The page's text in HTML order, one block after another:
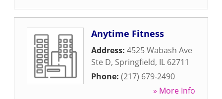
Anytime Fitness
Address: 4525 Wabash Ave
Ste D, Springfield, IL 62711
Phone: (217) 679-2490
» More Info